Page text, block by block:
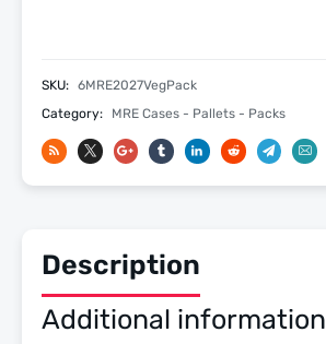
-
Military
Meals
-
2027
Inspection
SKU: 6MRE2027VegPack
Category:
MRE Cases - Pallets - Packs
Description
Additional information